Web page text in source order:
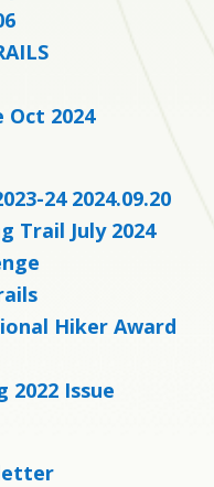
2024
24 2024.09.20
Trail July 2024
Hiker Award
2022 Issue